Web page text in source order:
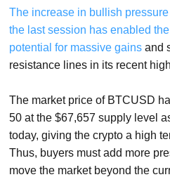
The increase in bullish
the last session has enabled
potential for massive gains and
resistance lines in its recent
The market price of BTCUSD
50 at the $67,657 supply level
today, giving the crypto a high
Thus, buyers must add more
move the market beyond the